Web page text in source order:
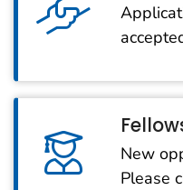
New
Please